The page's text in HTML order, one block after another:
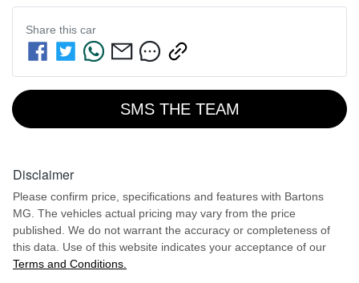
Share this car
SMS THE TEAM
Disclaimer
Please confirm price, specifications and features with Bartons
MG . The vehicles actual pricing may vary from the price
published. We do not warrant the accuracy or completeness of
this data. Use of this website indicates your acceptance of our
Terms and Conditions.